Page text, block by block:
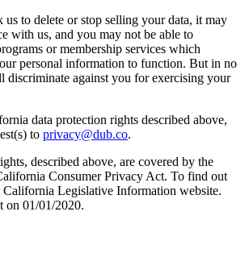
us to delete or stop selling your data, it may
with us, and you may not be able to
or membership services which
personal information to function. But in no
discriminate against you for exercising your
data protection rights described above,
to privacy@dub.co.
described above, are covered by the
Consumer Privacy Act. To find out
Legislative Information website.
on 01/01/2020.